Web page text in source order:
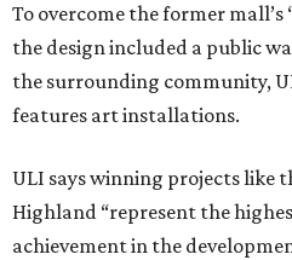
To overcome the former
the design included a public
the surrounding community,
features art installations.
ULI says winning projects like
Highland “represent the
achievement in the